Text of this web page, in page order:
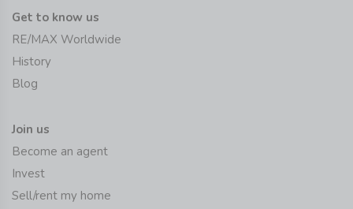
Get to know us
RE/MAX Worldwide
History
Blog
Join us
Become an agent
Invest
Sell/rent my home